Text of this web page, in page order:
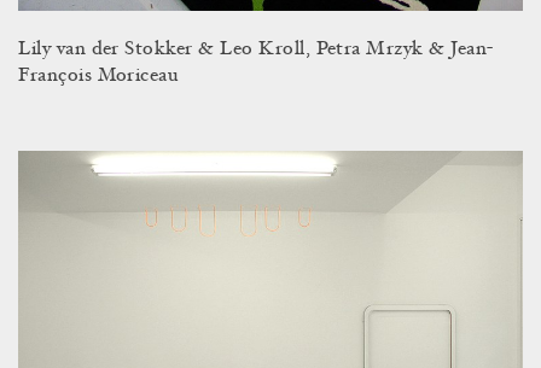
Lily van der Stokker & Leo Kroll, Petra Mrzyk & Jean-
François Moriceau